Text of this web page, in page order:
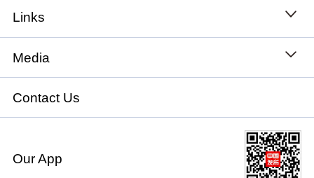
Links
State Council
National People's Congress
National Committee of the Chinese People's
Political Consultative Conference
Media
Xinhuanet
China International Communications Group
chinadiplomacy.org.cn
Contact Us
Our App